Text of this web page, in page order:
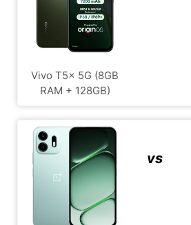
Vivo T5x 5G (8GB
RAM + 128GB)
vs